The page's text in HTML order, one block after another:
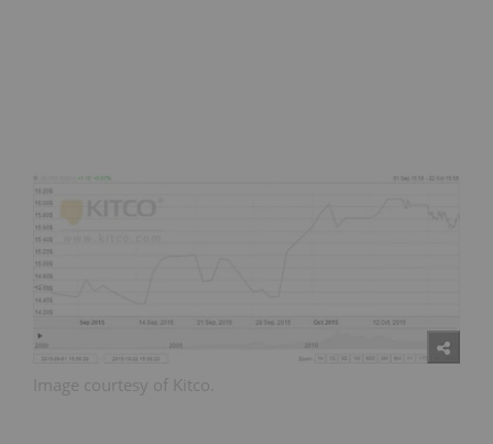
Image courtesy of Kitco.